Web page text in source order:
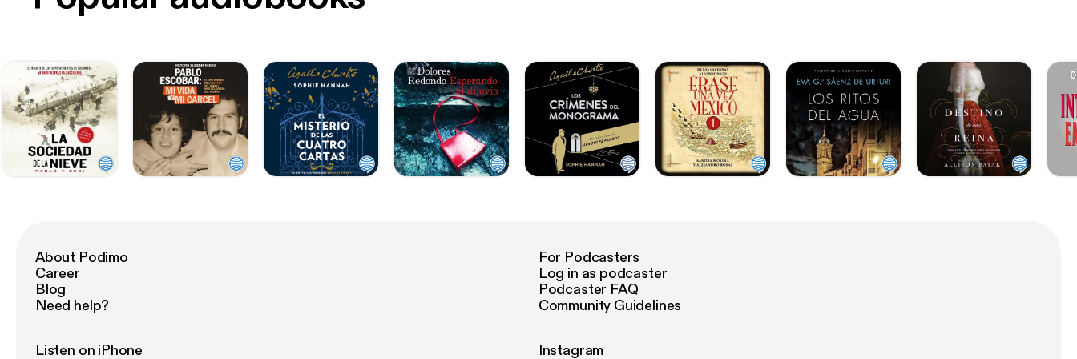
About Podimo
Career
Blog
Need help?
For Podcasters
Log in as podcaster
Podcaster FAQ
Community Guidelines
Listen on iPhone
Instagram